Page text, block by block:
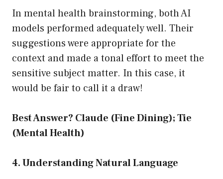
In mental health brainstorming, both AI
models performed adequately well. Their
suggestions were appropriate for the
context and made a tonal effort to meet the
sensitive subject matter. In this case, it
would be fair to call it a draw!
Best Answer? Claude (Fine Dining); Tie
(Mental Health)
4. Understanding Natural Language